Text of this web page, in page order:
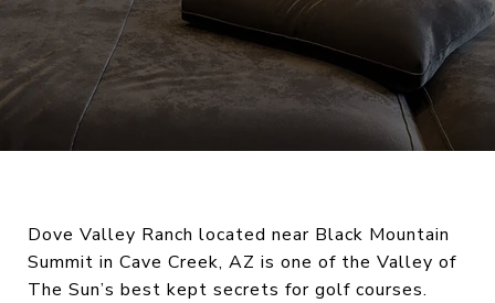
Dove Valley Ranch located near Black Mountain
Summit in Cave Creek, AZ is one of the Valley of
The Sun’s best kept secrets for golf courses.